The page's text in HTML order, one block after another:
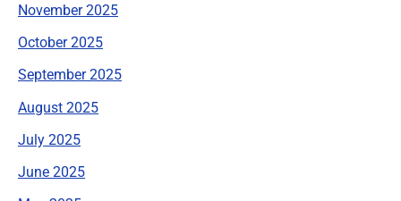
November 2025
October 2025
September 2025
August 2025
July 2025
June 2025